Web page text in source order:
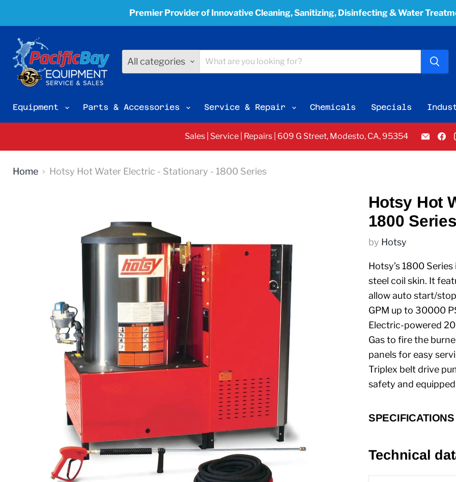
Premier Provider of Innovative Cleaning, Sanitizing, Disinfecting & Water
All categories
Equipment Parts & Accessories Service & Repair Chemicals Specials
Sales | Service | Repairs | 609 G Street, Modesto, CA, 95354
Email
Bay
Home Hotsy Hot Water Electric - Stationary - 1800 Series
Hotsy Hot
1800 Series
by Hotsy
Hotsy’s 1800
steel coil skin. It
allow auto start/
GPM up to 30000
Electric-powered
Gas to fire the
panels for easy
Triplex belt drive
safety and
SPECIFICATIONS
Technical